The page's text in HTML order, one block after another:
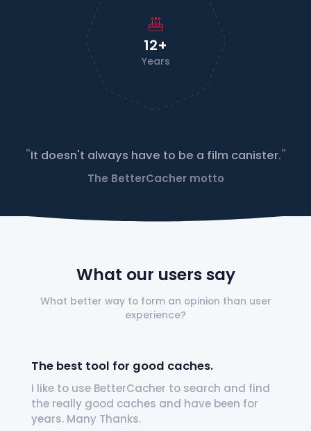
12+
Years
"It doesn't always have to be a film canister."
The BetterCacher motto
What our users say
What better way to form an opinion than user
experience?
The best tool for good caches.
I like to use BetterCacher to search and find
the really good caches and have been for
years. Many Thanks.